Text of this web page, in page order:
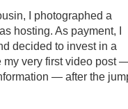
I photographed a
hosting. As payment, I
decided to invest in a
my very first video post
— after the